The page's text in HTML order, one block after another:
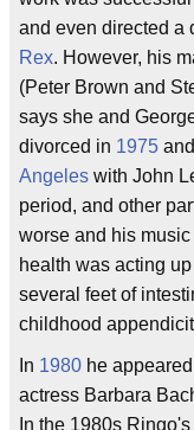
and even directed a
Rex. However, his
(Peter Brown and
says she and
divorced in 1975
Angeles with John
period, and other
worse and his
health was acting
several feet of
childhood
In 1980 he
actress Barbara
In the 1980s